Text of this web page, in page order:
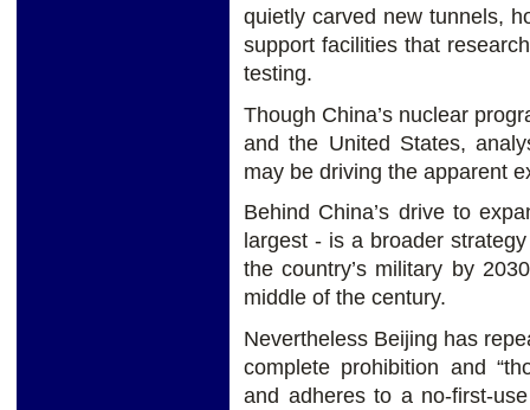
quietly carved new tunnels,
support facilities that
testing.
Though China’s nuclear
and the United States,
may be driving the apparent
Behind China’s drive to
largest - is a broader
the country’s military by
middle of the century.
Nevertheless Beijing has
complete prohibition and
and adheres to a no-first-